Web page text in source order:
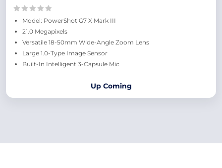
Model: PowerShot G7 X Mark III
21.0 Megapixels
Versatile 18-50mm Wide-Angle Zoom Lens
Large 1.0-Type Image Sensor
Built-In Intelligent 3-Capsule Mic
Up Coming